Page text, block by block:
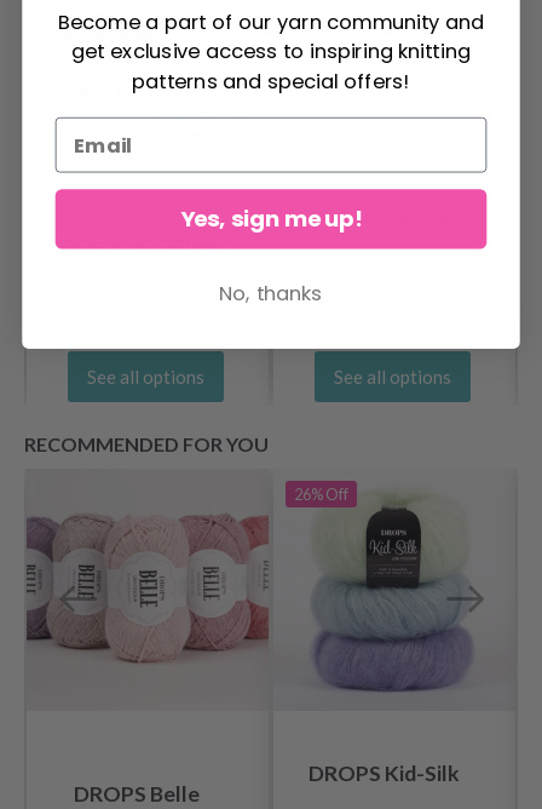
DROPS Paris
RECYCLED DENIM
See all options
DROPS Muskat
See all options
RECOMMENDED FOR YOU
DROPS Belle
26%Off
DROPS Kid-Silk
Become a part of our yarn community and
get exclusive access to inspiring knitting
patterns and special offers!
Yes, sign me up!
No, thanks